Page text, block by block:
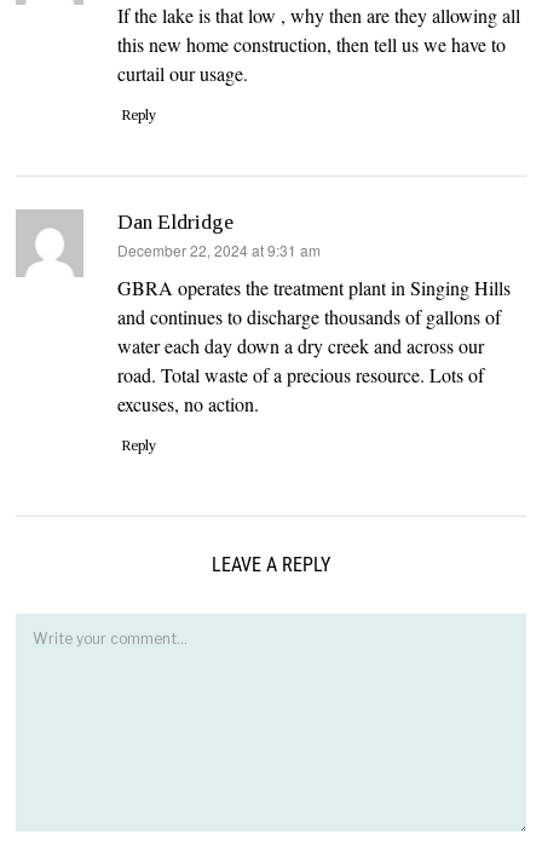
If the lake is that low , why then are they allowing all
this new home construction, then tell us we have to
curtail our usage.
Reply
Dan Eldridge
says:
December 22, 2024 at 9:31 am
GBRA operates the treatment plant in Singing Hills
and continues to discharge thousands of gallons of
water each day down a dry creek and across our
road. Total waste of a precious resource. Lots of
excuses, no action.
Reply
LEAVE A REPLY